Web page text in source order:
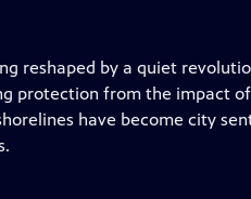
reshaped by a quiet
protection from the impact of
have become city